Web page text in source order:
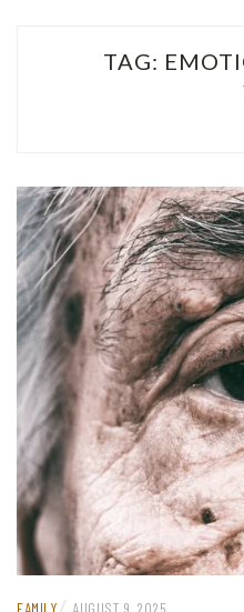
TAG:
FAMILY/ AUGUST 9, 2025